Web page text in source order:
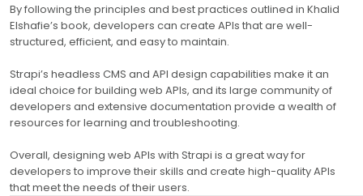
By following the principles and best practices outlined in Khalid
Elshafie’s book, developers can create APIs that are well-
structured, efficient, and easy to maintain.
Strapi’s headless CMS and API design capabilities make it an
ideal choice for building web APIs, and its large community of
developers and extensive documentation provide a wealth of
resources for learning and troubleshooting.
Overall, designing web APIs with Strapi is a great way for
developers to improve their skills and create high-quality APIs
that meet the needs of their users.